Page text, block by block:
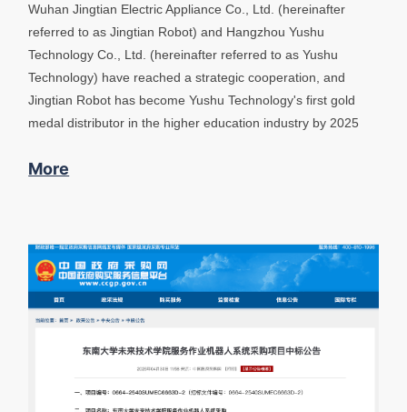
Wuhan Jingtian Electric Appliance Co., Ltd. (hereinafter
referred to as Jingtian Robot) and Hangzhou Yushu
Technology Co., Ltd. (hereinafter referred to as Yushu
Technology) have reached a strategic cooperation, and
Jingtian Robot has become Yushu Technology's first gold
medal distributor in the higher education industry by 2025
More